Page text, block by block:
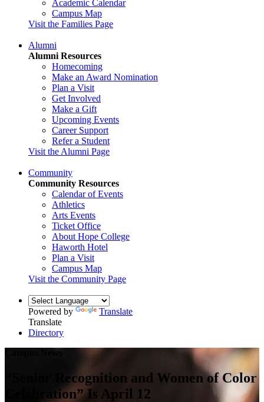
Academic Calendar
Campus Map
Visit the Families Page
Alumni
Alumni Resources
Homecoming
Make an Award Nomination
Plan a Visit
Get Involved
Make a Gift
Upcoming Events
Career Support
Refer a Student
Visit the Alumni Page
Community
Community Resources
Calendar of Events
Athletics
Arts Events
Ticket Office
About Hope College
Haworth Hotel
Plan a Visit
Campus Map
Visit the Community Page
Powered by
Translate
Translate
Directory
Campus News
“Senior Recognition and Women of Color
Celebration” Is April 12